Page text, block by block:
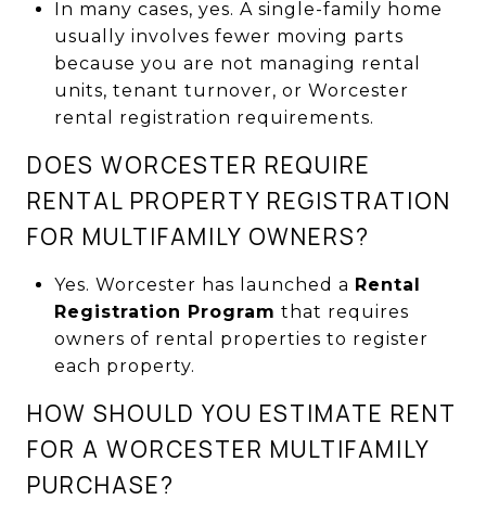
In many cases, yes. A single-family home
usually involves fewer moving parts
because you are not managing rental
units, tenant turnover, or Worcester
rental registration requirements.
DOES WORCESTER REQUIRE
RENTAL PROPERTY REGISTRATION
FOR MULTIFAMILY OWNERS?
Yes. Worcester has launched a Rental
Registration Program that requires
owners of rental properties to register
each property.
HOW SHOULD YOU ESTIMATE RENT
FOR A WORCESTER MULTIFAMILY
PURCHASE?